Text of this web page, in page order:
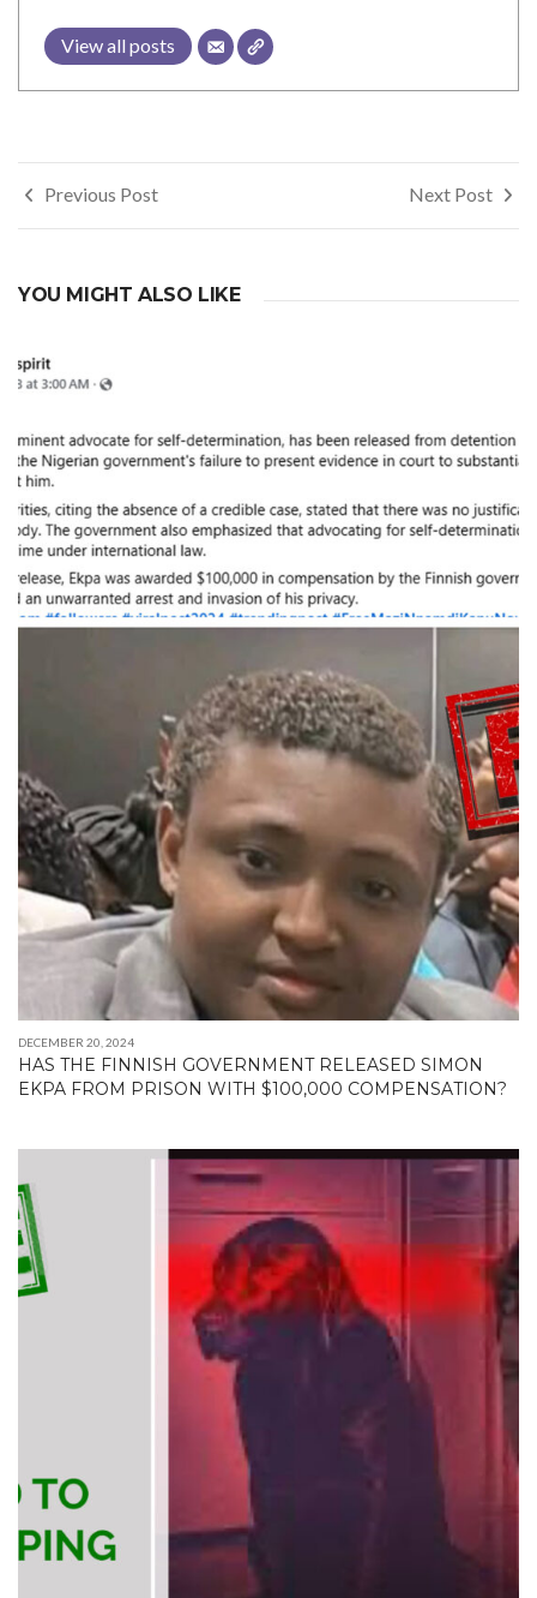
View all posts
Post
navigation
Previous Post Next Post
YOU MIGHT ALSO LIKE
DECEMBER 20, 2024
HAS THE FINNISH GOVERNMENT RELEASED SIMON
EKPA FROM PRISON WITH $100,000 COMPENSATION?